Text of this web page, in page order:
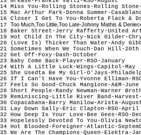
Miss You-Rolling Stones-Rolling Stone-
Mac Arthur Park-Donna Summer-
Closer I Get To You-Roberta Flack &
Too Much,Too Little,Too Late-Johnny Mathis &
Baker Street-Jerry Rafferty-United
Hot Child In The City-Nick Gilder-
(Love Is) Thicker Than Water-Andy Gibb-
Sometimes When We Touch-Dan Hill-20th
Get Off-Foxy-Dash-October
Baby Come Back-Player-RSO-January
With A Little Luck-Wings-Capitol-May
She Usedta Be My Girl-O'Jays-
If I Can't Have You-Yvonne Elliman-
Feels So Good-Chuck Mangione-A&M-June
Short People-Randy Newman-Warner
Reminiscing-Little River Band-Harvest-
Copacabana-Barry Manilow-Arista-
Lay Down Sally-Eric Clapton-RSO-April
How Deep Is Your Love-Bee Gees-RSO-
Hopelessly Devoted To You-Olivia
Hot Blooded-Foreigner-Atlantic-
We Are The Champions-Queen-E1ektra-